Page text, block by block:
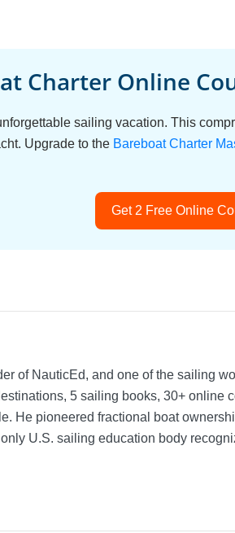
Charter Online
sailing vacation. This
Upgrade to the Bareboat Charter
Get 2 Free Online
of NauticEd, and one of the sailing
5 sailing books, 30+ online
He pioneered fractional boat
U.S. sailing education body